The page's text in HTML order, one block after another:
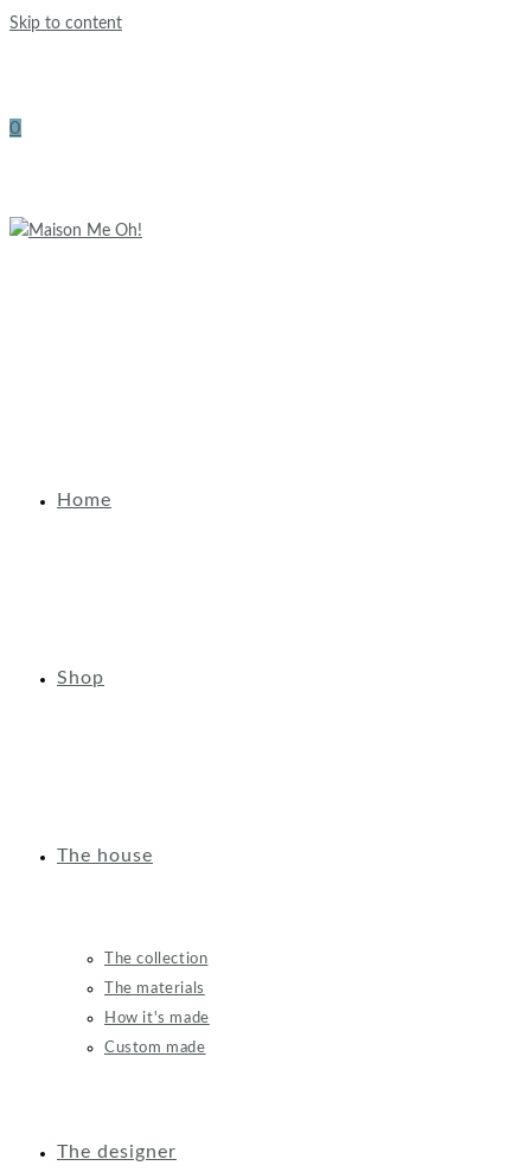
Skip to content
0
Home
Shop
The house
The collection
The materials
How it's made
Custom made
The designer